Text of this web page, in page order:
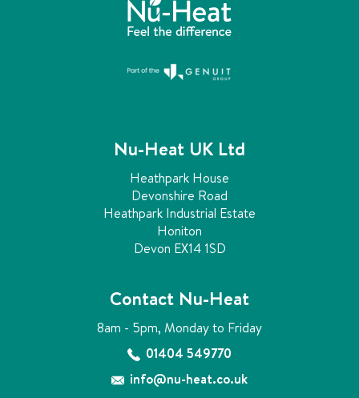
f
o
s
l
i
n
e
d
Nu-Heat UK Ltd
Heathpark House
Devonshire Road
Heathpark Industrial Estate
Honiton
Devon EX14 1SD
Contact Nu-Heat
8am - 5pm, Monday to Friday
01404 549770
info@nu-heat.co.uk